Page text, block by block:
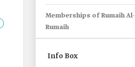
Memberships of Rumaih Al-
Rumaih
Info Box